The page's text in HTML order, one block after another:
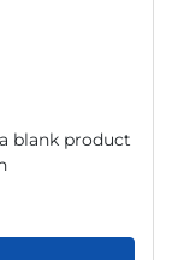
blank product